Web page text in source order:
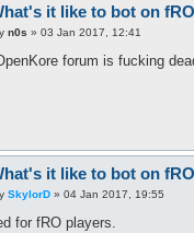
it like to bot on
n0s » 03 Jan 2017, 12:41
forum is fucking
it like to bot on
SkylorD» 04 Jan 2017, 19:55
for fRO players.